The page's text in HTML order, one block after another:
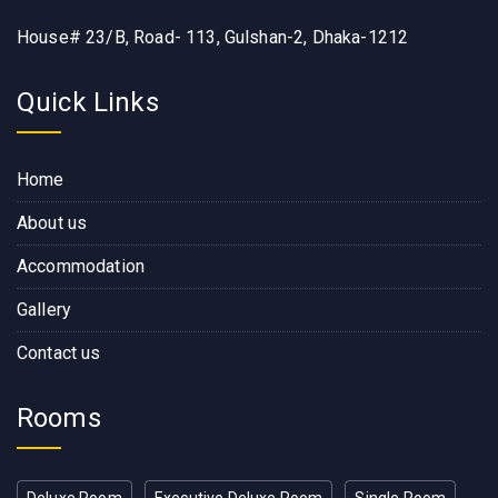
House# 23/B, Road- 113, Gulshan-2, Dhaka-1212
Quick Links
Home
About us
Accommodation
Gallery
Contact us
Rooms